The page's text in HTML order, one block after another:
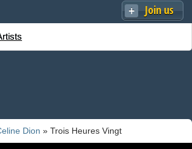
Join us
Dion » Trois Heures Vingt